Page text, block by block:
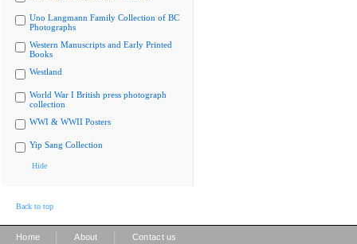
Uno Langmann Family Collection of BC
Photographs
Western Manuscripts and Early Printed
Books
Westland
World War I British press photograph
collection
WWI & WWII Posters
Yip Sang Collection
Hide
Back to top
Home About Contact us